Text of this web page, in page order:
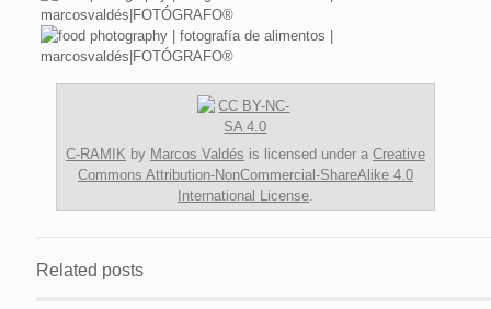
C-RAMIK by Marcos Valdés is licensed under a Creative
Commons Attribution-NonCommercial-ShareAlike 4.0
International License.
Related posts